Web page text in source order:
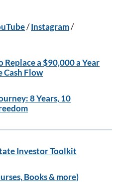
/Instagram/
Replace a $90,000 a Year
Cash Flow
8 Years, 10
Investor Toolkit
Books & more)